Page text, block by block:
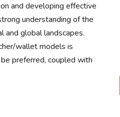
and developing effective
understanding of the
and global landscapes.
wallet models is
preferred, coupled with